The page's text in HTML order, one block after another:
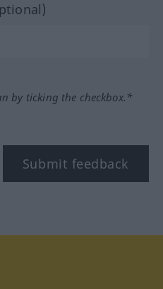
by ticking the checkbox.*
Submit feedback